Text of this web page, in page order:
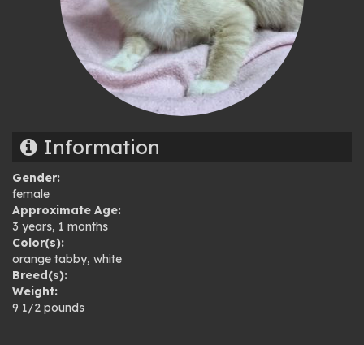
Information
Gender:
female
Approximate Age:
3 years, 1 months
Color(s):
orange tabby, white
Breed(s):
Weight:
9 1/2 pounds